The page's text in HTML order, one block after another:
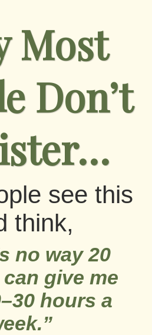
Most
Don’t
see this
think,
no way 20
give me
hours a